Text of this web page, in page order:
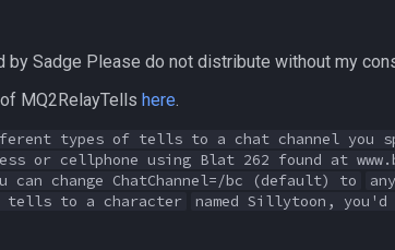
by Sadge Please do not distribute without my
MQ2RelayTells here.
types of tells to a chat channel you
or cellphone using Blat 262 found at
change ChatChannel=/bc (default) to
tells to a character
named Sillytoon,